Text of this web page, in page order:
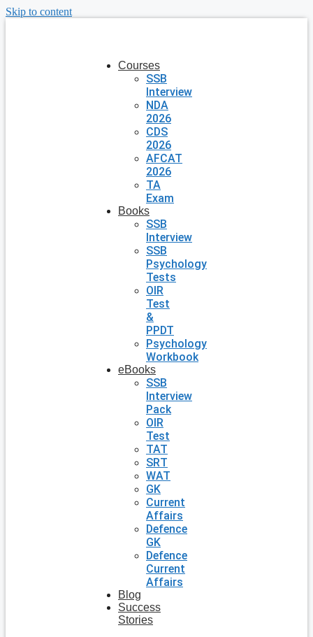
Skip to content
Courses
SSB
Interview
NDA
2026
CDS
2026
AFCAT
2026
TA
Exam
Books
SSB
Interview
SSB
Psychology
Tests
OIR
Test
&
PPDT
Psychology
Workbook
eBooks
SSB
Interview
Pack
OIR
Test
TAT
SRT
WAT
GK
Current
Affairs
Defence
GK
Defence
Current
Affairs
Blog
Success
Stories